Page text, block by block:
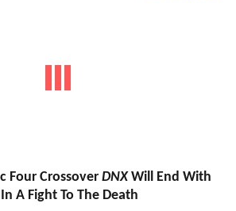
Four Crossover DNXWill End With
A Fight To The Death